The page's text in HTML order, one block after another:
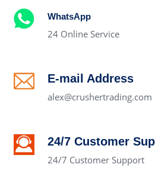
WhatsApp
24 Online Service
E-mail Address
alex@crushertrading.com
24/7 Customer
24/7 Customer Support